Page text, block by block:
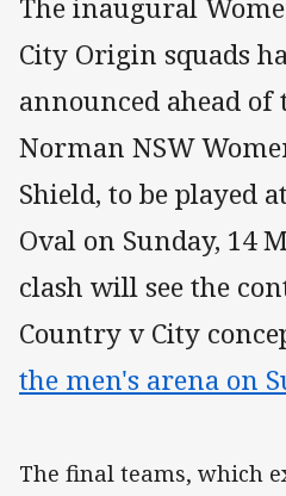
The inaugural
City Origin squads
announced ahead of
Norman NSW
Shield, to be played
Oval on Sunday, 14
clash will see the
Country v City
the men's arena on
The final teams, which